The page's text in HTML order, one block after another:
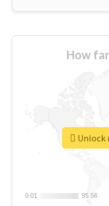
0.01
0.01 95.56
95.56